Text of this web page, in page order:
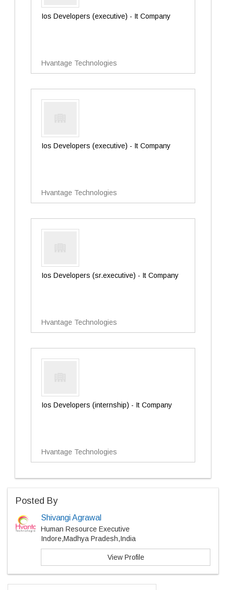
Ios Developers (executive) - It Company
Hvantage Technologies
Ios Developers (executive) - It Company
Hvantage Technologies
Ios Developers (sr.executive) - It Company
Hvantage Technologies
Ios Developers (internship) - It Company
Hvantage Technologies
Posted By
Shivangi Agrawal
Human Resource Executive
Indore,Madhya Pradesh,India
View Profile